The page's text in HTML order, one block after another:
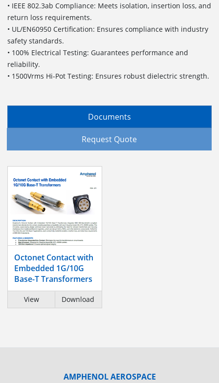
• IEEE 802.3ab Compliance: Meets isolation, insertion loss, and
return loss requirements.
• UL/EN60950 Certification: Ensures compliance with industry
safety standards.
• 100% Electrical Testing: Guarantees performance and
reliability.
• 1500Vrms Hi-Pot Testing: Ensures robust dielectric strength.
Documents
Request Quote
Octonet Contact with
Embedded 1G/10G
Base-T Transformers
View Download
AMPHENOL AEROSPACE